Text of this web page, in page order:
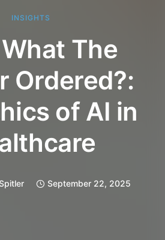
INSIGHTS
The
Ordered?:
of AI in
September 22, 2025